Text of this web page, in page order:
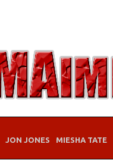
JON JONES MIESHA TATE